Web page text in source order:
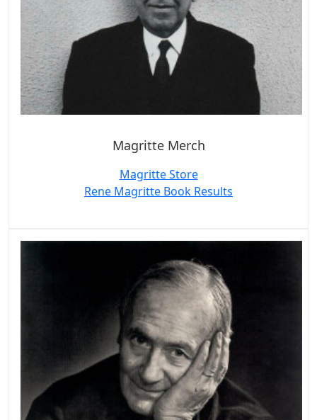
Magritte Merch
Magritte Store
Rene Magritte Book Results